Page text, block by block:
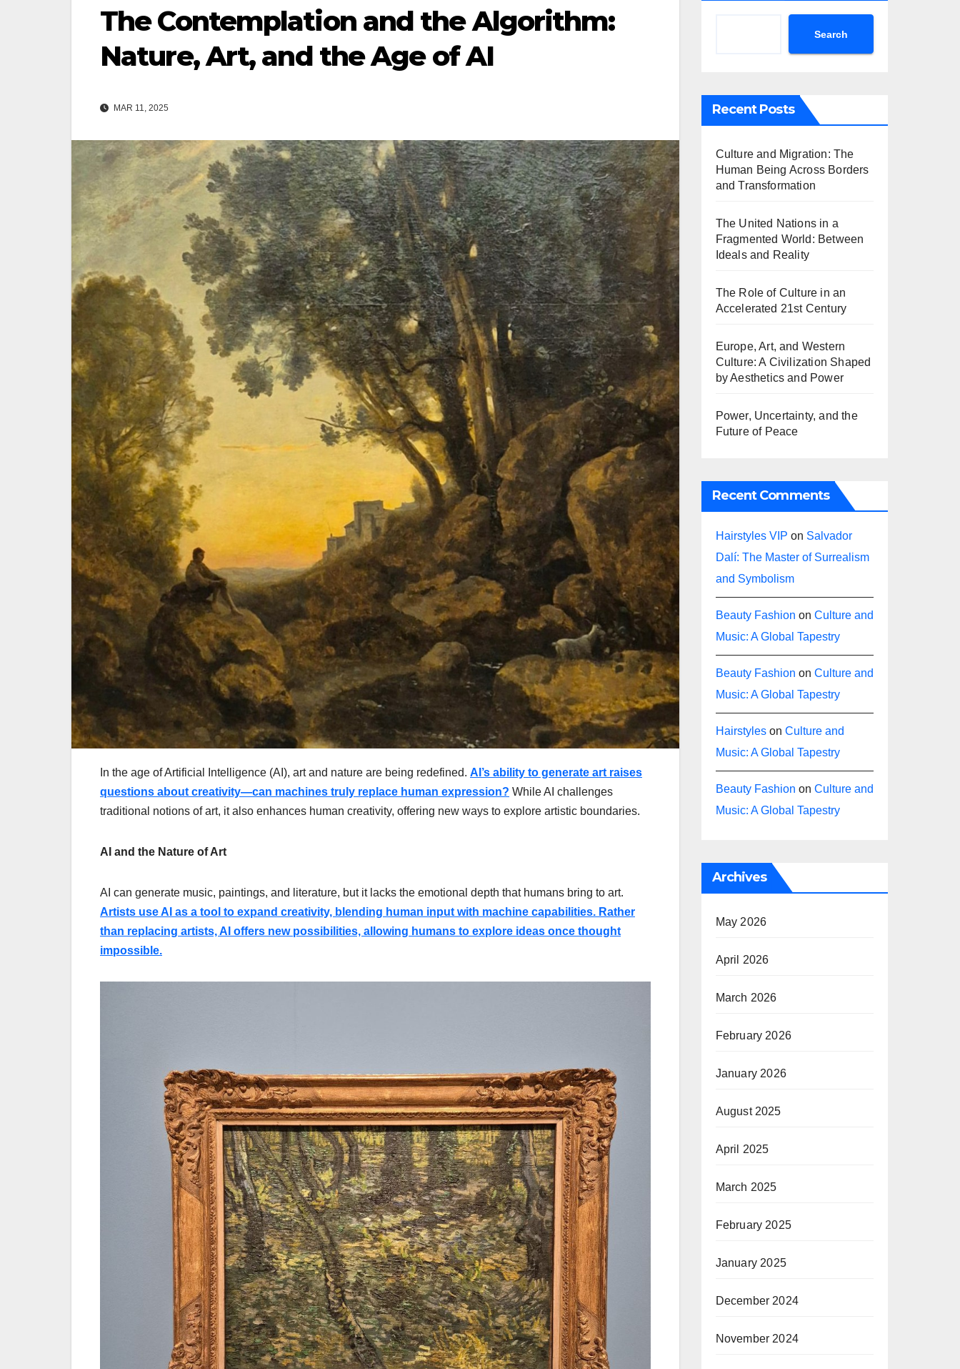
The Contemplation and the Algorithm:
Nature, Art, and the Age of AI
MAR 11, 2025
In the age of Artificial Intelligence (AI), art and nature are being redefined. AI’s ability to generate art raises
questions about creativity—can machines truly replace human expression? While AI challenges
traditional notions of art, it also enhances human creativity, offering new ways to explore artistic boundaries.
AI and the Nature of Art
AI can generate music, paintings, and literature, but it lacks the emotional depth that humans bring to art.
Artists use AI as a tool to expand creativity, blending human input with machine capabilities. Rather
than replacing artists, AI offers new possibilities, allowing humans to explore ideas once thought
impossible.
Search
Recent Posts
Culture and Migration: The
Human Being Across Borders
and Transformation
The United Nations in a
Fragmented World: Between
Ideals and Reality
The Role of Culture in an
Accelerated 21st Century
Europe, Art, and Western
Culture: A Civilization Shaped
by Aesthetics and Power
Power, Uncertainty, and the
Future of Peace
Recent Comments
Hairstyles VIP on Salvador
Dalí: The Master of Surrealism
and Symbolism
Beauty Fashion on Culture and
Music: A Global Tapestry
Beauty Fashion on Culture and
Music: A Global Tapestry
Hairstyleson Culture and
Music: A Global Tapestry
Beauty Fashion on Culture and
Music: A Global Tapestry
Archives
May 2026
April 2026
March 2026
February 2026
January 2026
August 2025
April 2025
March 2025
February 2025
January 2025
December 2024
November 2024